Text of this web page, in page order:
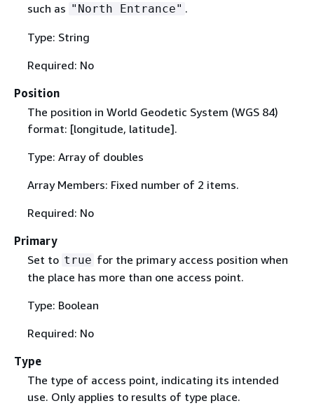
such as "North Entrance" .
Type: String
Required: No
Position
The position in World Geodetic System (WGS 84)
format: [longitude, latitude].
Type: Array of doubles
Array Members: Fixed number of 2 items.
Required: No
Primary
Set to true for the primary access position when
the place has more than one access point.
Type: Boolean
Required: No
Type
The type of access point, indicating its intended
use. Only applies to results of type place.